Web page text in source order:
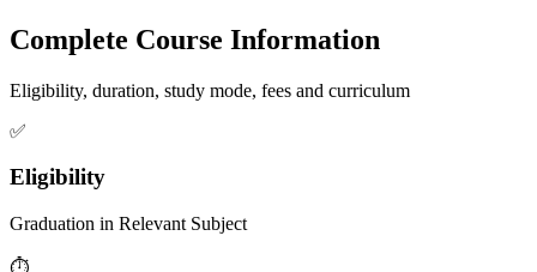
Complete Course Information
Eligibility, duration, study mode, fees and curriculum
✅
Eligibility
Graduation in Relevant Subject